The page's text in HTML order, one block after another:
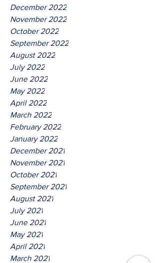
December 2022
November 2022
October 2022
September 2022
August 2022
July 2022
June 2022
May 2022
April 2022
March 2022
February 2022
January 2022
December 2021
November 2021
October 2021
September 2021
August 2021
July 2021
June 2021
May 2021
April 2021
March 2021